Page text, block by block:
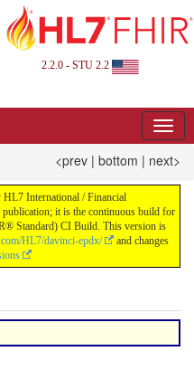
2.2.0 - STU 2.2
<prev | bottom | next>
HL7 International / Financial
it is the continuous build for
Standard) CI Build. This version is
HL7/davinci-epdx/
and changes